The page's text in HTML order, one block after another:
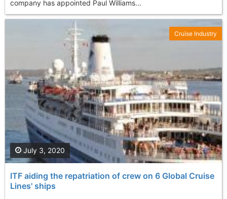
company has appointed Paul Williams...
ITF aiding the repatriation of crew on 6 Global Cruise
Lines' ships
July 3, 2020
Cruise Industry